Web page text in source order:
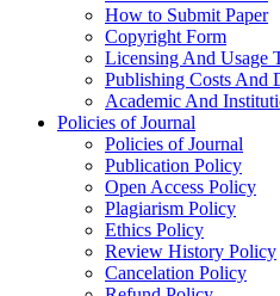
How to Submit Paper
Copyright Form
Licensing And Usage
Publishing Costs And
Academic And
Policies of Journal
Policies of Journal
Publication Policy
Open Access Policy
Plagiarism Policy
Ethics Policy
Review History Policy
Cancelation Policy